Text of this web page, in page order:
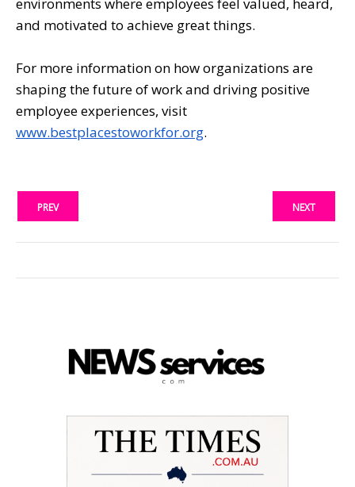
and motivated to achieve great things.
For more information on how organizations are
shaping the future of work and driving positive
employee experiences, visit
www.bestplacestoworkfor.org.
PREV NEXT